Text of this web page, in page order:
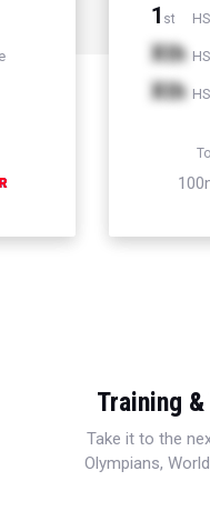
1 st
Xth
Xth
Training
Take it to the
Olympians,